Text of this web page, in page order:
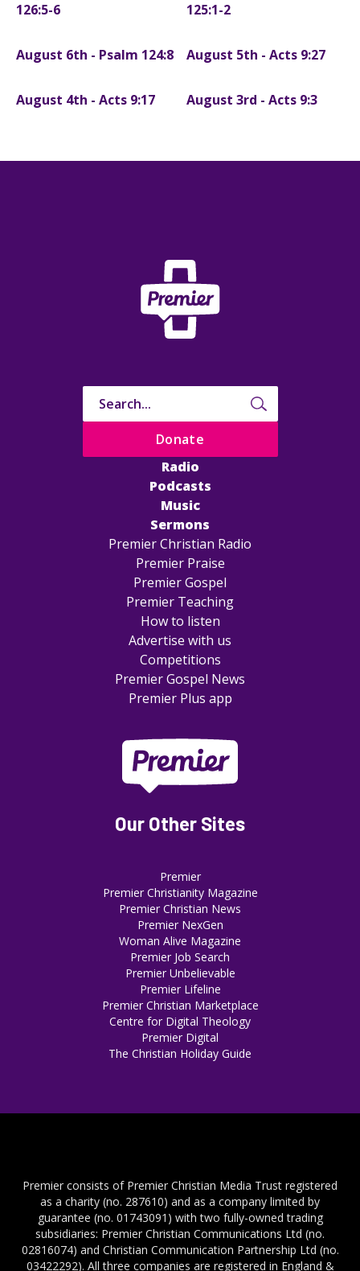
126:5-6
125:1-2
August 6th - Psalm 124:8 August 5th - Acts 9:27
August 4th - Acts 9:17 August 3rd - Acts 9:3
Radio
Podcasts
Music
Sermons
Premier Christian Radio
Premier Praise
Premier Gospel
Premier Teaching
How to listen
Advertise with us
Competitions
Premier Gospel News
Premier Plus app
Donate
Our Other Sites
Premier
Premier Christianity Magazine
Premier Christian News
Premier NexGen
Woman Alive Magazine
Premier Job Search
Premier Unbelievable
Premier Lifeline
Premier Christian Marketplace
Centre for Digital Theology
Premier Digital
The Christian Holiday Guide
Premier consists of Premier Christian Media Trust registered
as a charity (no. 287610) and as a company limited by
guarantee (no. 01743091) with two fully-owned trading
subsidiaries: Premier Christian Communications Ltd (no.
02816074) and Christian Communication Partnership Ltd (no.
03422292). All three companies are registered in England &